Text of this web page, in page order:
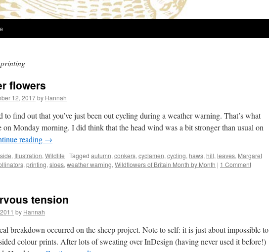
printing
flowers
12, 2017by Hannah
to find out that you’ve just been out cycling during a weather warning. That’s what
on Monday morning. I did think that the head wind was a bit stronger than usual on
reading →
, Illustration, Wildlife | Tagged autumn, conkers, cyclamen, cycling, haws, hill, leaves, Margaret
, printing, sloes, weather warning, Wildflowers of Britain Month by Month | 1 Comment
tension
by Hannah
breakdown occurred on the sheep project. Note to self: it is just about impossible to
colour prints. After lots of sweating over InDesign (having never used it before!)